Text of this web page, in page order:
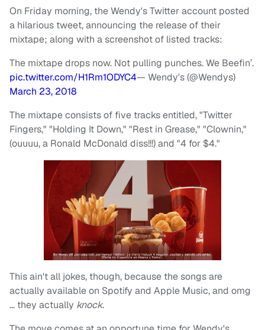
On Friday morning, the Wendy's Twitter account posted
a hilarious tweet, announcing the release of their
mixtape; along with a screenshot of listed tracks:
The mixtape drops now. Not pulling punches. We Beefin’.
pic.twitter.com/H1Rm1ODYC4— Wendy's (@Wendys)
March 23, 2018
The mixtape consists of five tracks entitled, "Twitter
Fingers," "Holding It Down," "Rest in Grease," "Clownin,"
(ouuuu, a Ronald McDonald diss!!!) and "4 for $4."
This ain't all jokes, though, because the songs are
actually available on Spotify and Apple Music, and omg
… they actually knock.